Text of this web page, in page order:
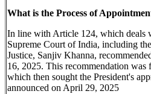
What is the Process of
In line with Article 124, which deals
Supreme Court of India, including
Justice, Sanjiv Khanna,
16, 2025. This recommendation
which then sought the President's
announced on April 29, 2025